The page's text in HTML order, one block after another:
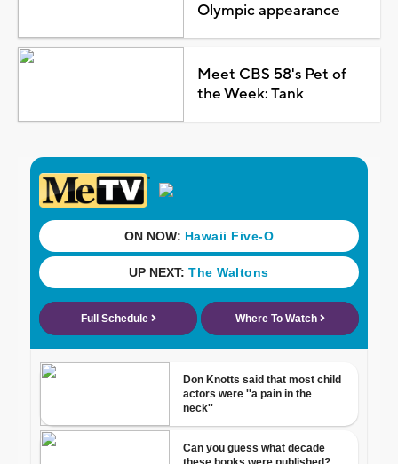
Olympic appearance
Meet CBS 58's Pet of
the Week: Tank